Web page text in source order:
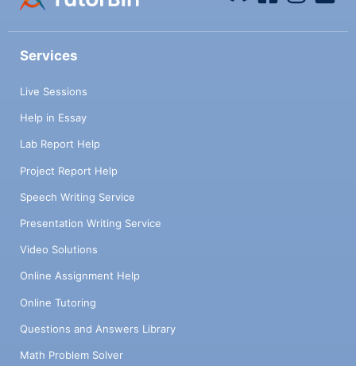
Services
Live Sessions
Help in Essay
Lab Report Help
Project Report Help
Speech Writing Service
Presentation Writing Service
Video Solutions
Online Assignment Help
Online Tutoring
Questions and Answers Library
Math Problem Solver